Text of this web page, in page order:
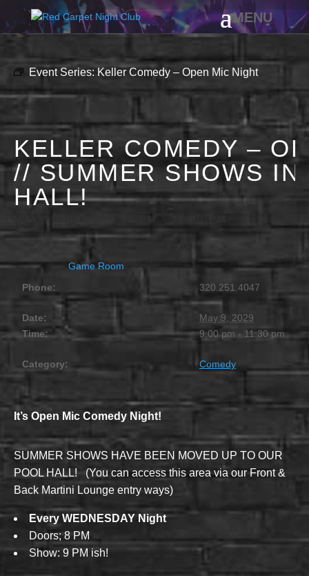
Event Series: Keller Comedy – Open Mic Night
KELLER COMEDY –
// SUMMER SHOWS IN
HALL!
MAY 9, 2029 @ 9:00 PM
Game Room
Phone:
320.251.4047
Date:
May 9, 2029
Time:
9:00 pm - 11:30 pm
Category: Comedy
It’s Open Mic Comedy Night!
SUMMER SHOWS HAVE BEEN MOVED UP TO OUR
POOL HALL! (You can access this area via our Front &
Back Martini Lounge entry ways)
Every WEDNESDAY Night
Doors; 8 PM
Show: 9 PM ish!